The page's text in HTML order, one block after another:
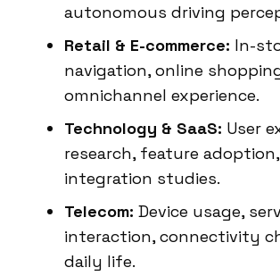
autonomous driving
Retail & E-commerce: In-
navigation, online
omnichannel experience.
Technology & SaaS: User
research, feature
integration studies.
Telecom: Device usage,
interaction, connectivity
daily life.